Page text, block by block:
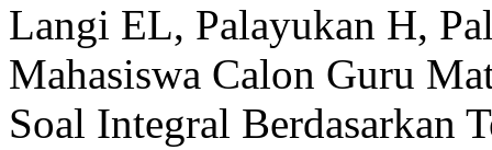
Langi EL, Palayukan H,
Mahasiswa Calon Guru
Soal Integral Berdasarkan